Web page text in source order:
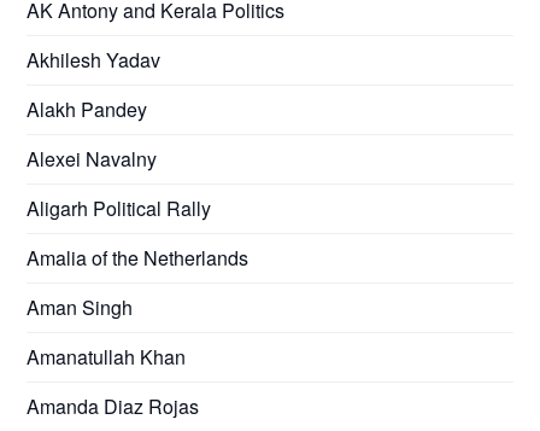
AK Antony and Kerala Politics
Akhilesh Yadav
Alakh Pandey
Alexei Navalny
Aligarh Political Rally
Amalia of the Netherlands
Aman Singh
Amanatullah Khan
Amanda Diaz Rojas